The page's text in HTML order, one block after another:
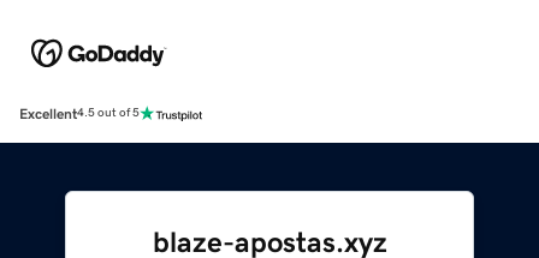
Excellent4.5 out of 5
blaze-apostas.xyz